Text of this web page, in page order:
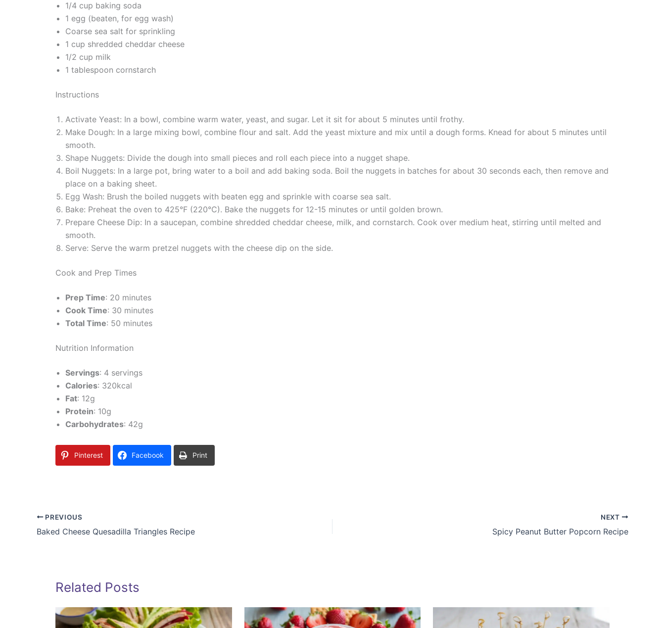
1/4 cup baking soda
1 egg (beaten, for egg wash)
Coarse sea salt for sprinkling
1 cup shredded cheddar cheese
1/2 cup milk
1 tablespoon cornstarch
Instructions
Activate Yeast: In a bowl, combine warm water, yeast, and sugar. Let it sit for about 5 minutes until frothy.
Make Dough: In a large mixing bowl, combine flour and salt. Add the yeast mixture and mix until a dough forms. Knead for about 5 minutes until
smooth.
Shape Nuggets: Divide the dough into small pieces and roll each piece into a nugget shape.
Boil Nuggets: In a large pot, bring water to a boil and add baking soda. Boil the nuggets in batches for about 30 seconds each, then remove and
place on a baking sheet.
Egg Wash: Brush the boiled nuggets with beaten egg and sprinkle with coarse sea salt.
Bake: Preheat the oven to 425°F (220°C). Bake the nuggets for 12-15 minutes or until golden brown.
Prepare Cheese Dip: In a saucepan, combine shredded cheddar cheese, milk, and cornstarch. Cook over medium heat, stirring until melted and
smooth.
Serve: Serve the warm pretzel nuggets with the cheese dip on the side.
Cook and Prep Times
Prep Time: 20 minutes
Cook Time: 30 minutes
Total Time: 50 minutes
Nutrition Information
Servings: 4 servings
Calories: 320kcal
Fat: 12g
Protein: 10g
Carbohydrates: 42g
Pinterest Facebook Print
PREVIOUS
Baked Cheese Quesadilla Triangles Recipe
NEXT
Spicy Peanut Butter Popcorn Recipe
Related Posts